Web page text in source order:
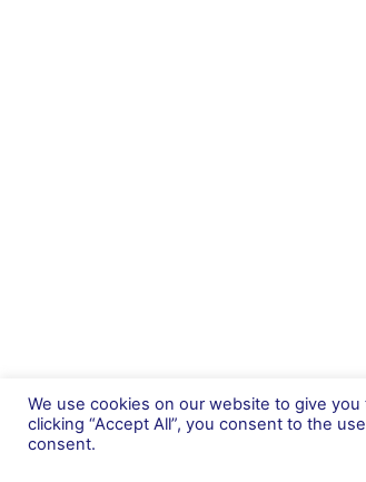
We use cookies on our website to give
clicking “Accept All”, you consent to the
consent.